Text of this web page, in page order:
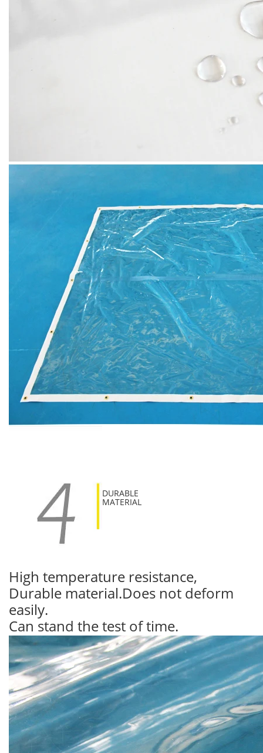
DURABLE
MATERIAL
High temperature resistance,
Durable material.Does not deform
easily.
Can stand the test of time.